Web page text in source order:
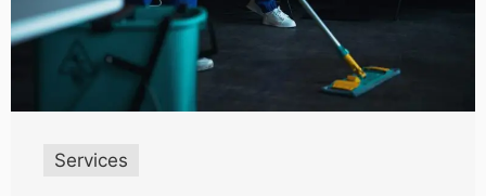
Services